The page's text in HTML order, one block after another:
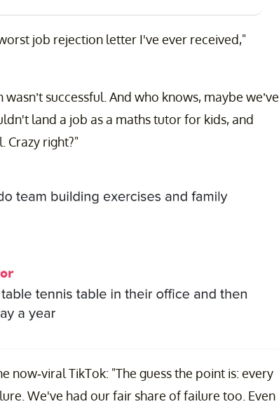
job rejection letter I've ever received,"
successful. And who knows, maybe we’ve
land a job as a maths tutor for kids, and
Crazy right?"
now-viral TikTok: "The guess the point is: every
We've had our fair share of failure too. Even